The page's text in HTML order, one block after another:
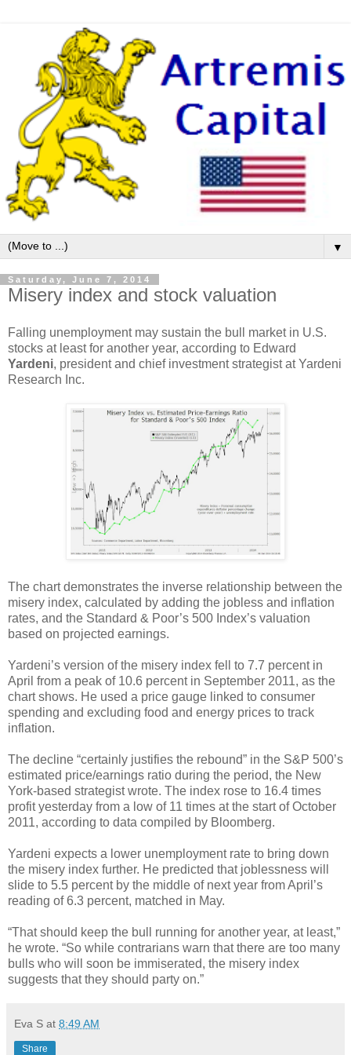
▼
Saturday, June 7, 2014
Misery index and stock valuation
Falling unemployment may sustain the bull market in U.S.
stocks at least for another year, according to Edward
Yardeni, president and chief investment strategist at Yardeni
Research Inc.
The chart demonstrates the inverse relationship between the
misery index, calculated by adding the jobless and inflation
rates, and the Standard & Poor’s 500 Index’s valuation
based on projected earnings.
Yardeni’s version of the misery index fell to 7.7 percent in
April from a peak of 10.6 percent in September 2011, as the
chart shows. He used a price gauge linked to consumer
spending and excluding food and energy prices to track
inflation.
The decline “certainly justifies the rebound” in the S&P 500’s
estimated price/earnings ratio during the period, the New
York-based strategist wrote. The index rose to 16.4 times
profit yesterday from a low of 11 times at the start of October
2011, according to data compiled by Bloomberg.
Yardeni expects a lower unemployment rate to bring down
the misery index further. He predicted that joblessness will
slide to 5.5 percent by the middle of next year from April’s
reading of 6.3 percent, matched in May.
“That should keep the bull running for another year, at least,”
he wrote. “So while contrarians warn that there are too many
bulls who will soon be immiserated, the misery index
suggests that they should party on.”
Eva S at 8:49 AM
Share